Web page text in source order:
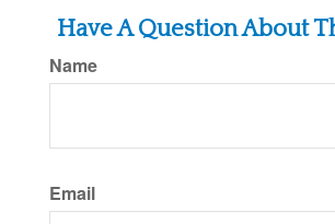
Have A Question About
Name
Email